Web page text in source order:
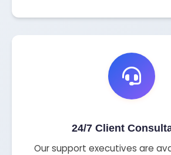
24/7 Client
Our support executives are